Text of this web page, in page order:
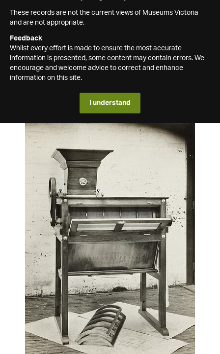
These records are not the current views of Museums Victoria
and are not appropriate.
Feedback
Whilst every effort is made to ensure the most accurate
information is presented, some content may contain errors. We
encourage and welcome advice to correct and enhance
information on this site.
I understand